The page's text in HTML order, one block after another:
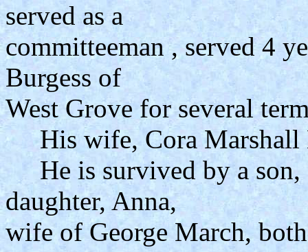
served as a
committeeman , served 4
Burgess of
West Grove for several
His wife, Cora Marshall
He is survived by a son,
daughter, Anna,
wife of George March,